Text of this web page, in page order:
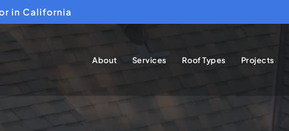
in California
About Services Roof Types Projects